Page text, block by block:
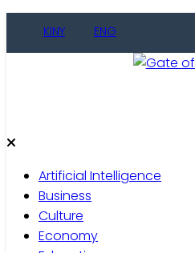
KINY ENG
Artificial Intelligence
Business
Culture
Economy